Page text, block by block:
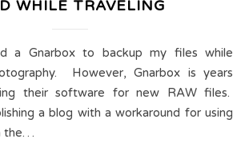
WHILE TRAVELING
However, Gnarbox is years
their software for new RAW files.
a blog with a workaround for using
the…